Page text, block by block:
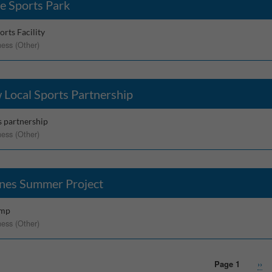
Sports Park
Facility
(Other)
Sports Partnership
partnership
(Other)
Summer Project
(Other)
Page 1
Next
››